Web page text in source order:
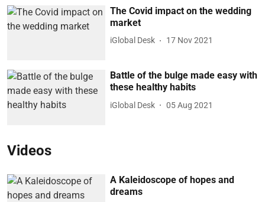
The Covid impact on the wedding
market
iGlobal Desk 17 Nov 2021
Battle of the bulge made easy with
these healthy habits
iGlobal Desk 05 Aug 2021
Videos
A Kaleidoscope of hopes and
dreams